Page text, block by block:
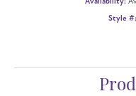
Style #: